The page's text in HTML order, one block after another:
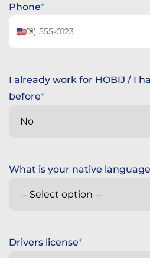
Phone
United
I already work for HOBIJ / I
before
What is your native
Drivers license